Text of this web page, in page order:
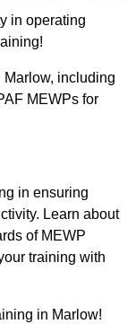
in operating
Marlow, including
MEWPs for
in ensuring
Learn about
of MEWP
training with
in Marlow!